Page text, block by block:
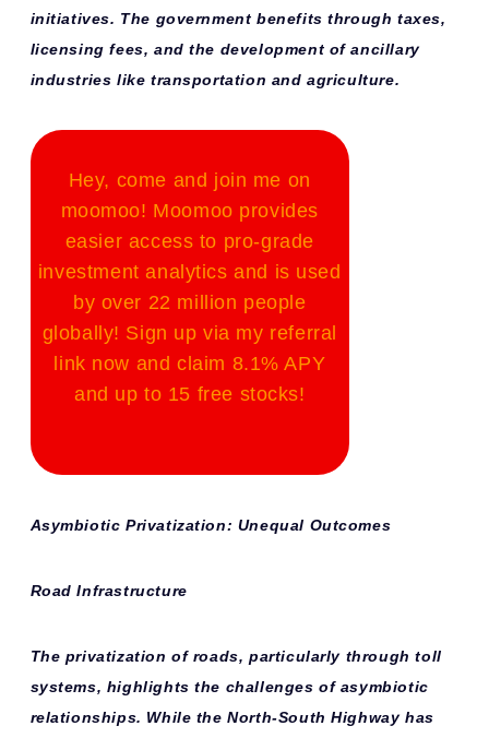
initiatives. The government benefits through taxes,
licensing fees, and the development of ancillary
industries like transportation and agriculture.
Hey, come and join me on
moomoo! Moomoo provides
easier access to pro-grade
investment analytics and is used
by over 22 million people
globally! Sign up via my referral
link now and claim 8.1% APY
and up to 15 free stocks!
Asymbiotic Privatization: Unequal Outcomes
Road Infrastructure
The privatization of roads, particularly through toll
systems, highlights the challenges of asymbiotic
relationships. While the North-South Highway has